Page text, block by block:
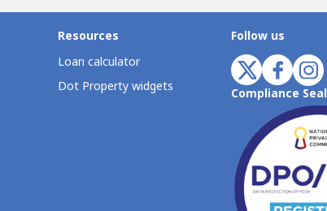
Resources
Loan calculator
Dot Property widgets
Follow us
Compliance Seal